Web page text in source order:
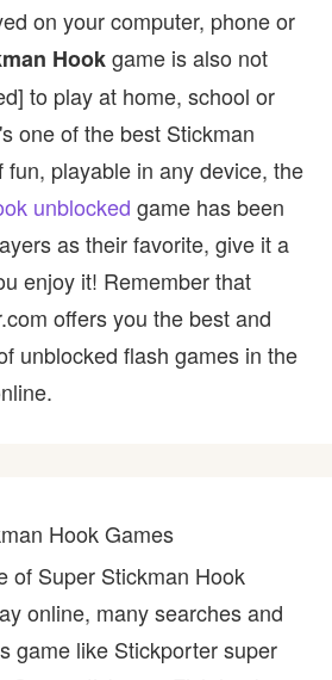
on your computer, phone or
Hookgame is also not
to play at home, school or
one of the best Stickman
playable in any device, the
unblocked game has been
as their favorite, give it a
enjoy it! Remember that
offers you the best and
unblocked flash games in the
Hook Games
of Super Stickman Hook
online, many searches and
game like Stickporter super